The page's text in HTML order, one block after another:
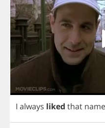
I always liked that name